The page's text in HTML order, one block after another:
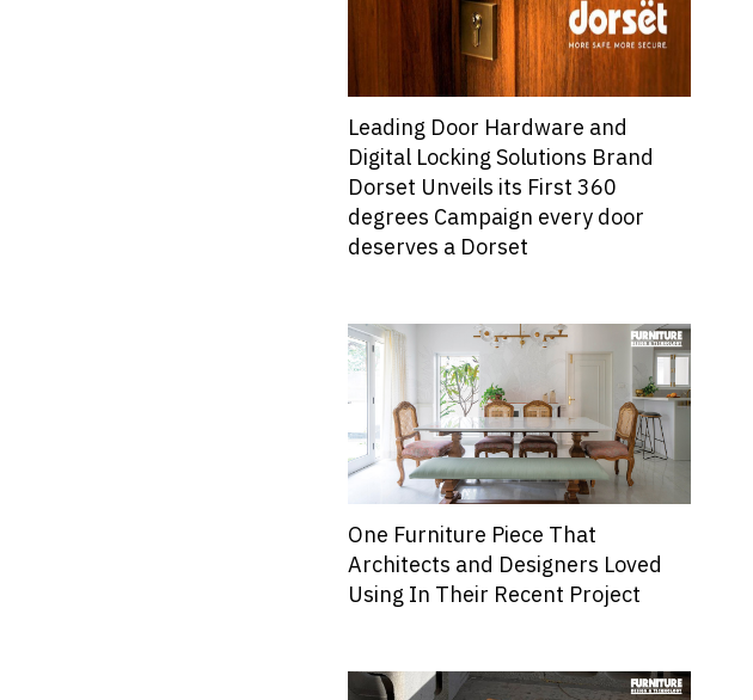
Leading Door Hardware and
Digital Locking Solutions Brand
Dorset Unveils its First 360
degrees Campaign every door
deserves a Dorset
One Furniture Piece That
Architects and Designers Loved
Using In Their Recent Project